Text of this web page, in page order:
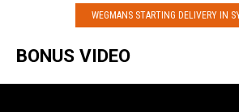
WEGMANS STARTING DELIVERY IN
BONUS VIDEO